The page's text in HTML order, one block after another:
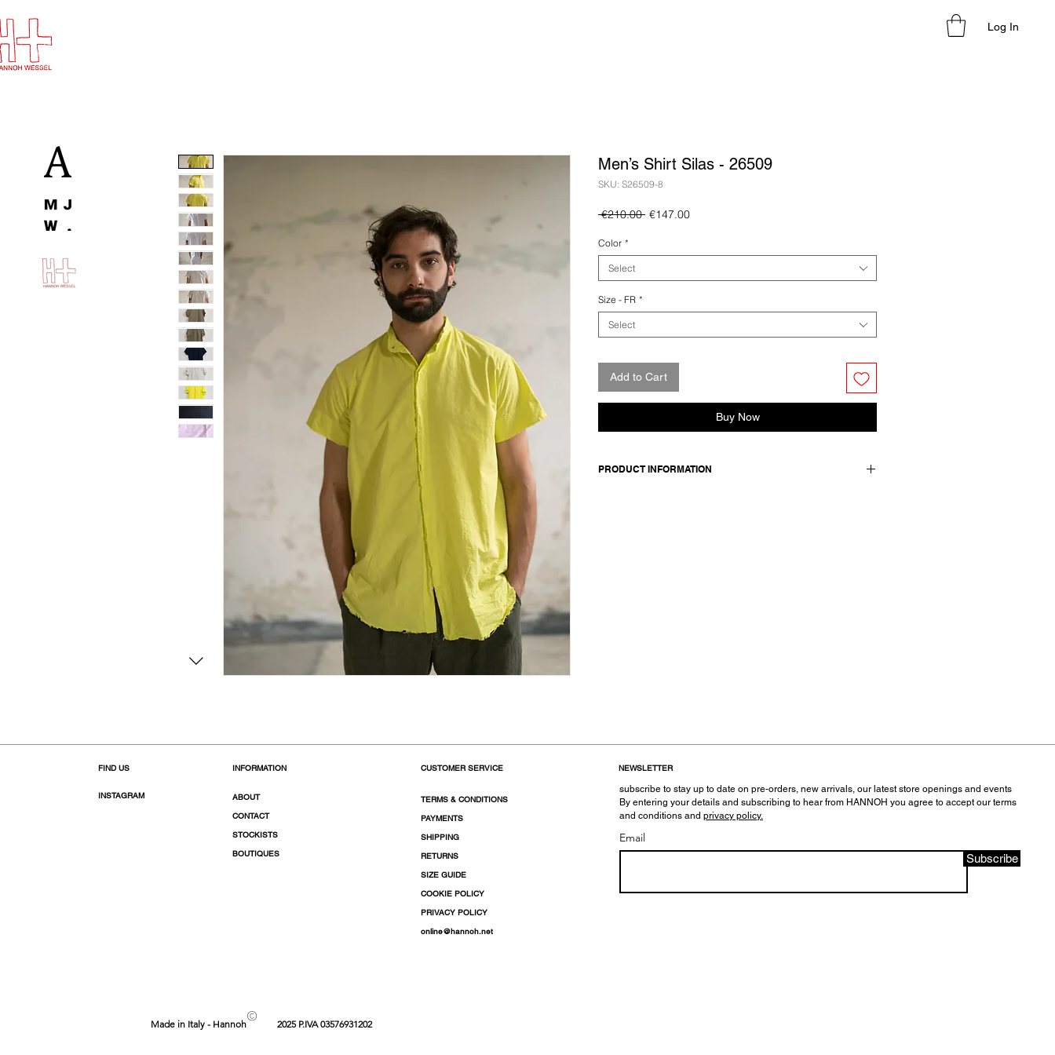
Log In
Men’s Shirt Silas - 26509
SKU: S26509-8
€210.00 Regular
€147.00Sale
Color *
Select
Size - FR *
Select
Add to Cart
Buy Now
PRODUCT INFORMATION
FIND US
INSTAGRAM
INFORMATION
ABOUT
CONTACT
STOCKISTS
BOUTIQUES
CUSTOMER SERVICE
TERMS & CONDITIONS
PAYMENTS
SHIPPING
RETURNS
SIZE GUIDE
COOKIE POLICY
PRIVACY POLICY
online@hannoh.net
NEWSLETTER
subscribe to stay up to date on pre-orders, new arrivals, our latest store openings and events
By entering your details and subscribing to hear from HANNOH you agree to accept our terms
and conditions and privacy policy.
Email
Subscribe
Made in Italy - Hannoh© 2025 P.IVA 03576931202